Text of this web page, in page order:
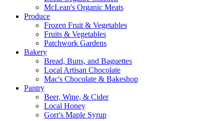
McLean's Organic Meats
Produce
Frozen Fruit & Vegetables
Fruits & Vegetables
Patchwork Gardens
Bakery
Bread, Buns, and Baguettes
Local Artisan Chocolate
Mac's Chocolate & Bakeshop
Pantry
Beer, Wine, & Cider
Local Honey
Gorr's Maple Syrup